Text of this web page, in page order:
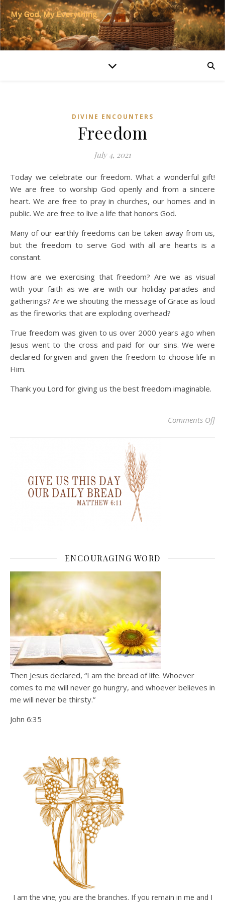
DIVINE ENCOUNTERS
Freedom
July 4, 2021
Today we celebrate our freedom. What a wonderful gift!
We are free to worship God openly and from a sincere
heart. We are free to pray in churches, our homes and in
public. We are free to live a life that honors God.
Many of our earthly freedoms can be taken away from us,
but the freedom to serve God with all are hearts is a
constant.
How are we exercising that freedom? Are we as visual
with your faith as we are with our holiday parades and
gatherings? Are we shouting the message of Grace as loud
as the fireworks that are exploding overhead?
True freedom was given to us over 2000 years ago when
Jesus went to the cross and paid for our sins. We were
declared forgiven and given the freedom to choose life in
Him.
Thank you Lord for giving us the best freedom imaginable.
Comments Offon
ENCOURAGING WORD
Then Jesus declared, “I am the bread of life. Whoever
comes to me will never go hungry, and whoever believes in
me will never be thirsty.”
John 6:35
I am the vine; you are the branches. If you remain in me and I